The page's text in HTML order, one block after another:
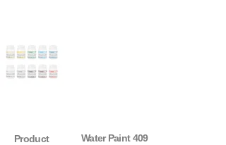
Product Water Paint 409